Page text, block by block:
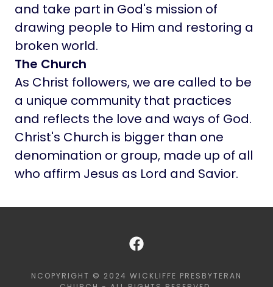
and take part in God's mission of
drawing people to Him and restoring a
broken world.
The Church
As Christ followers, we are called to be
a unique community that practices
and reflects the love and ways of God.
Christ's Church is bigger than one
denomination or group, made up of all
who affirm Jesus as Lord and Savior.
NCOPYRIGHT © 2024 WICKLIFFE PRESBYTERAN